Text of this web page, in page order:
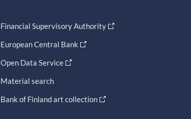
Financial Supervisory Authority
European Central Bank
Open Data Service
Material search
Bank of Finland art collection